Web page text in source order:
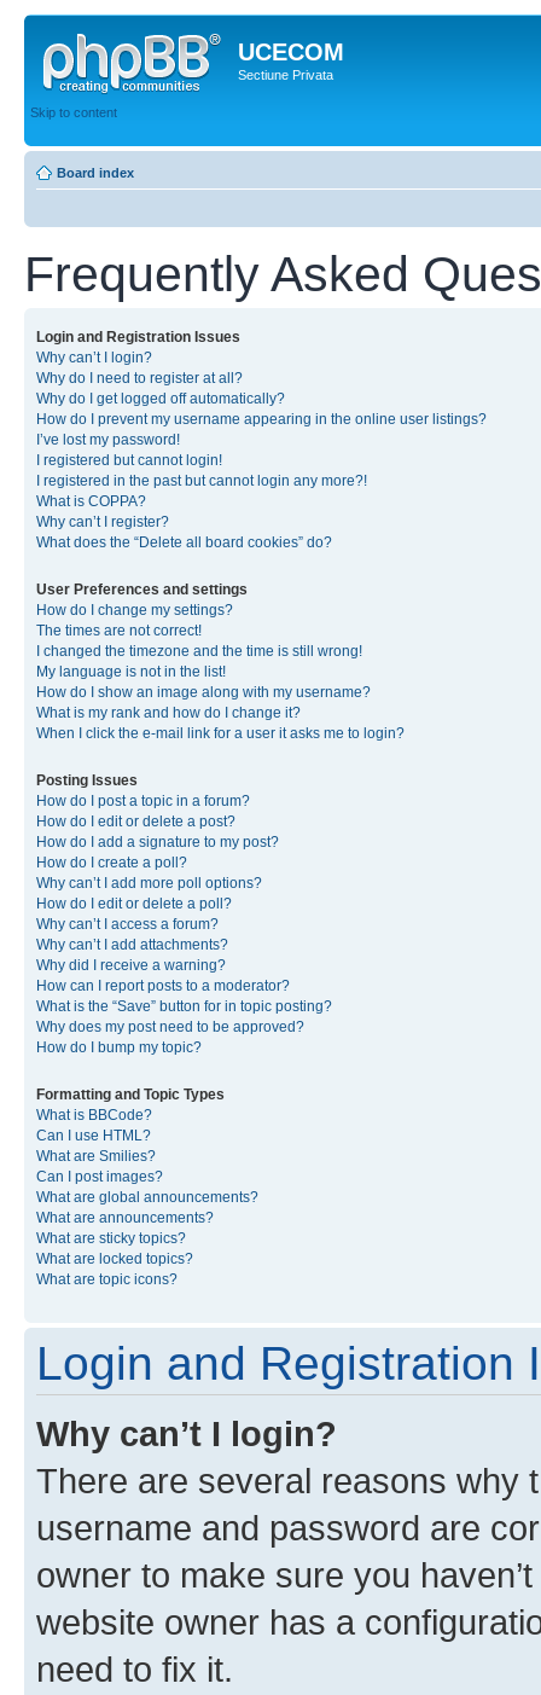
UCECOM
Sectiune Privata
Skip to content
Board index
Frequently Asked
Login and Registration Issues
Why can’t I login?
Why do I need to register at all?
Why do I get logged off automatically?
How do I prevent my username appearing in the online user listings?
I’ve lost my password!
I registered but cannot login!
I registered in the past but cannot login any more?!
What is COPPA?
Why can’t I register?
What does the “Delete all board cookies” do?
User Preferences and settings
How do I change my settings?
The times are not correct!
I changed the timezone and the time is still wrong!
My language is not in the list!
How do I show an image along with my username?
What is my rank and how do I change it?
When I click the e-mail link for a user it asks me to login?
Posting Issues
How do I post a topic in a forum?
How do I edit or delete a post?
How do I add a signature to my post?
How do I create a poll?
Why can’t I add more poll options?
How do I edit or delete a poll?
Why can’t I access a forum?
Why can’t I add attachments?
Why did I receive a warning?
How can I report posts to a moderator?
What is the “Save” button for in topic posting?
Why does my post need to be approved?
How do I bump my topic?
Formatting and Topic Types
What is BBCode?
Can I use HTML?
What are Smilies?
Can I post images?
What are global announcements?
What are announcements?
What are sticky topics?
What are locked topics?
What are topic icons?
Login and Registration
Why can’t I login?
There are several reasons why
username and password are
owner to make sure you
website owner has a
need to fix it.